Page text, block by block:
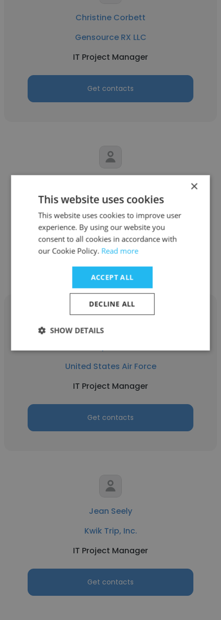
Christine Corbett
Gensource RX LLC
IT Project Manager
Get contacts
Mathematica
IT Project Manager
Get contacts
United States Air Force
IT Project Manager
Get contacts
Jean Seely
Kwik Trip, Inc.
IT Project Manager
Get contacts
×
This website uses cookies
This website uses cookies to improve user
experience. By using our website you
consent to all cookies in accordance with
our Cookie Policy. Read more
ACCEPT ALL
DECLINE ALL
SHOW DETAILS